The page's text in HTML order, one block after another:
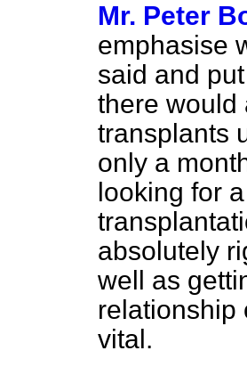
Mr. Peter
emphasise
said and
there would
transplants
only a
looking for
absolutely
well as
relationship
vital.